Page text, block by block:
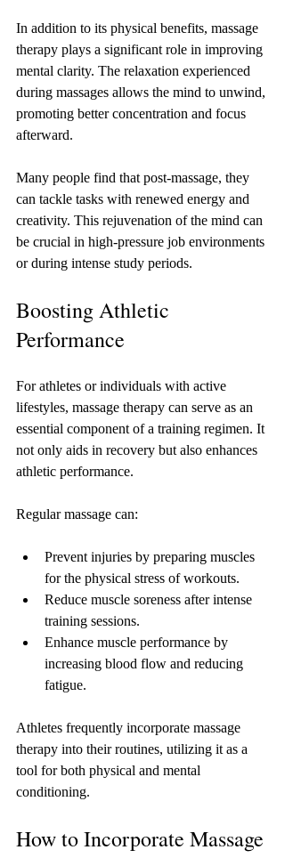
In addition to its physical benefits, massage
therapy plays a significant role in improving
mental clarity. The relaxation experienced
during massages allows the mind to unwind,
promoting better concentration and focus
afterward.
Many people find that post-massage, they
can tackle tasks with renewed energy and
creativity. This rejuvenation of the mind can
be crucial in high-pressure job environments
or during intense study periods.
Boosting Athletic
Performance
For athletes or individuals with active
lifestyles, massage therapy can serve as an
essential component of a training regimen. It
not only aids in recovery but also enhances
athletic performance.
Regular massage can:
Prevent injuries by preparing muscles
for the physical stress of workouts.
Reduce muscle soreness after intense
training sessions.
Enhance muscle performance by
increasing blood flow and reducing
fatigue.
Athletes frequently incorporate massage
therapy into their routines, utilizing it as a
tool for both physical and mental
conditioning.
How to Incorporate Massage